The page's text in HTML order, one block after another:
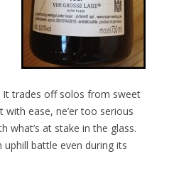
trades off solos from sweet
ease, ne’er too serious
what’s at stake in the glass.
uphill battle even during its